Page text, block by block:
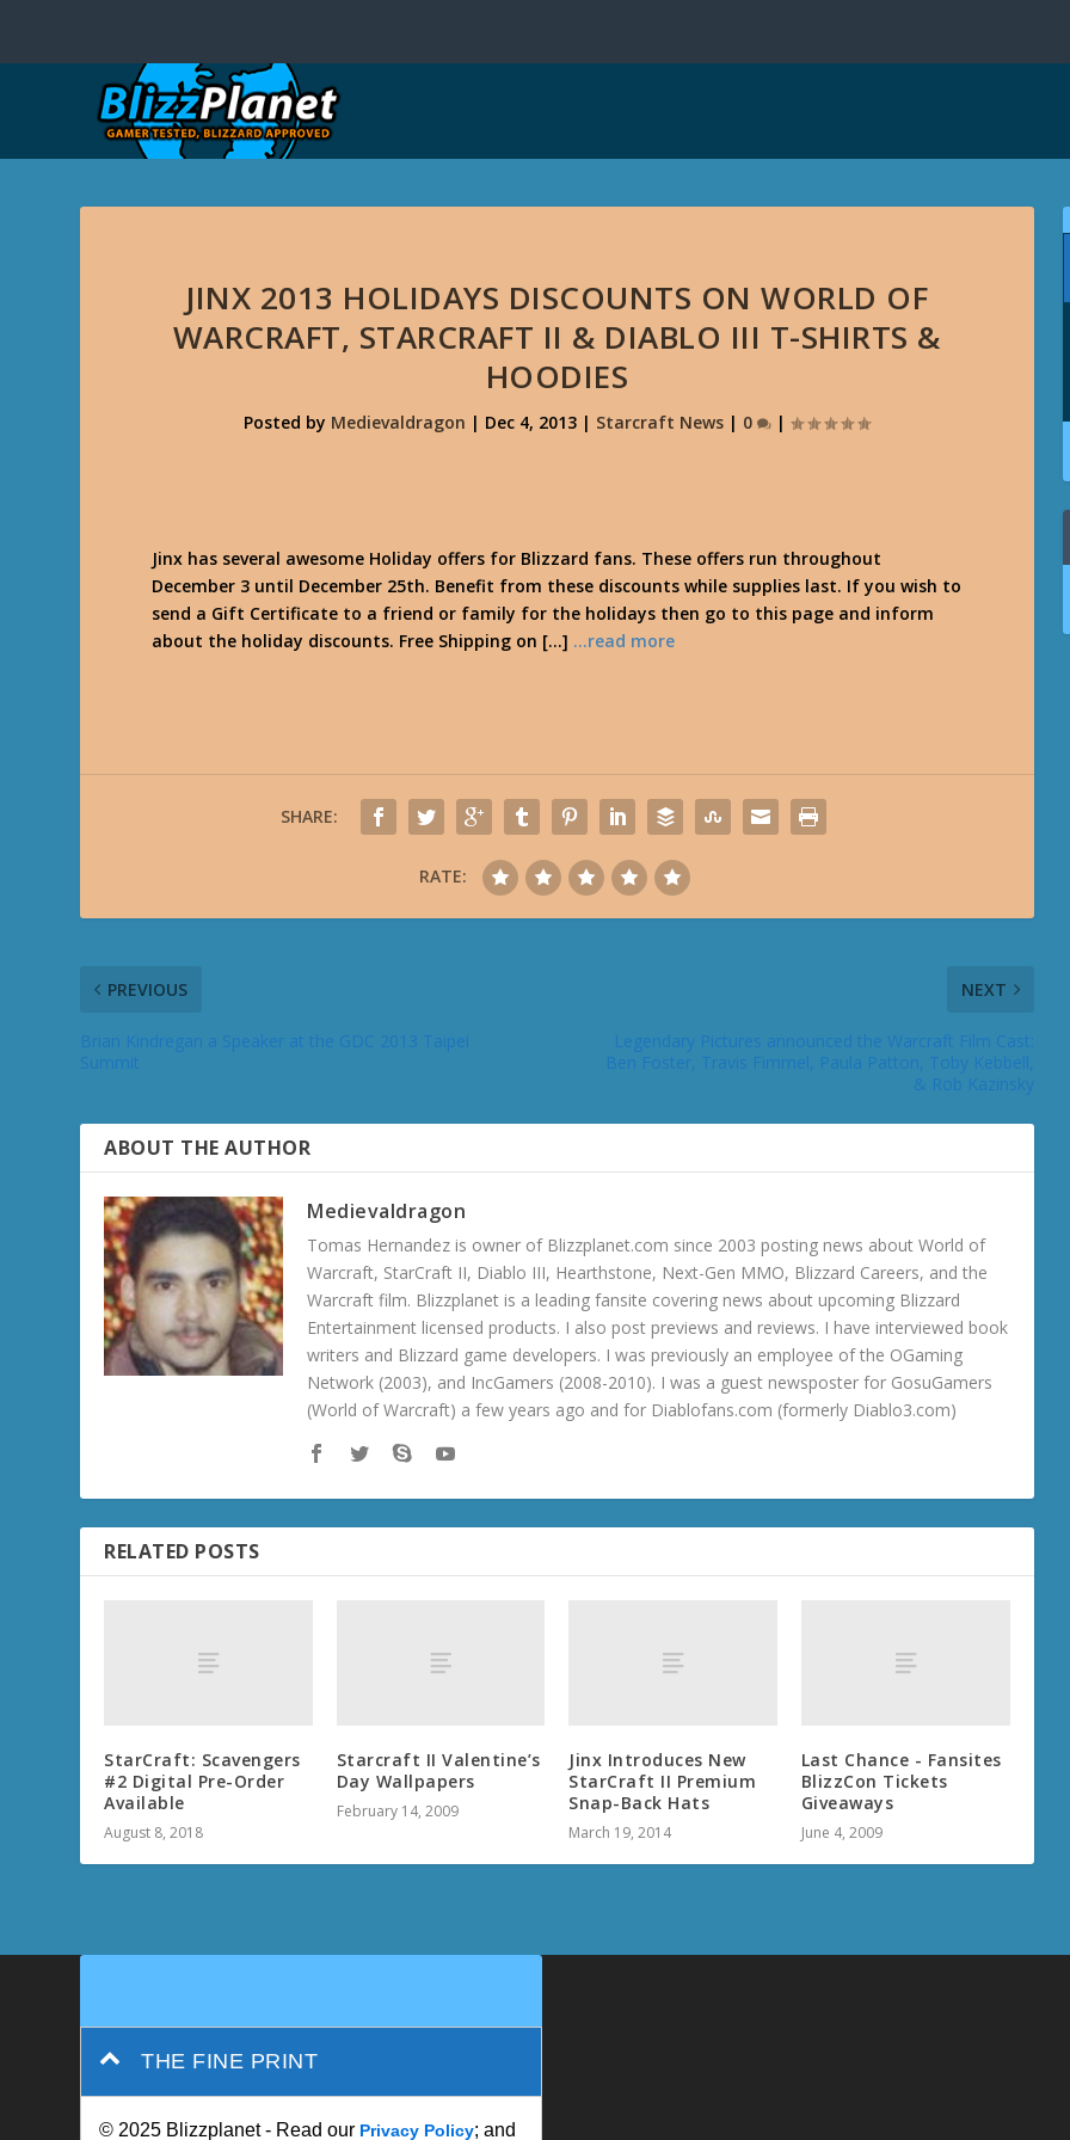
JINX 2013 HOLIDAYS DISCOUNTS ON WORLD OF
WARCRAFT, STARCRAFT II & DIABLO III T-SHIRTS &
HOODIES
Posted by Medievaldragon | Dec 4, 2013 | Starcraft News | 0 |
Jinx has several awesome Holiday offers for Blizzard fans. These offers run throughout
December 3 until December 25th. Benefit from these discounts while supplies last. If you wish to
send a Gift Certificate to a friend or family for the holidays then go to this page and inform
about the holiday discounts. Free Shipping on […] …read more
SHARE:
RATE:
PREVIOUS NEXT
ABOUT THE AUTHOR
Medievaldragon
Tomas Hernandez is owner of Blizzplanet.com since 2003 posting news about World of
Warcraft, StarCraft II, Diablo III, Hearthstone, Next-Gen MMO, Blizzard Careers, and the
Warcraft film. Blizzplanet is a leading fansite covering news about upcoming Blizzard
Entertainment licensed products. I also post previews and reviews. I have interviewed book
writers and Blizzard game developers. I was previously an employee of the OGaming
Network (2003), and IncGamers (2008-2010). I was a guest newsposter for GosuGamers
(World of Warcraft) a few years ago and for Diablofans.com (formerly Diablo3.com)
RELATED POSTS
StarCraft: Scavengers
#2 Digital Pre-Order
Available
August 8, 2018
Starcraft II Valentine’s
Day Wallpapers
February 14, 2009
Jinx Introduces New
StarCraft II Premium
Snap-Back Hats
March 19, 2014
Last Chance - Fansites
BlizzCon Tickets
Giveaways
June 4, 2009
THE FINE PRINT
© 2025 Blizzplanet - Read our Privacy Policy; and